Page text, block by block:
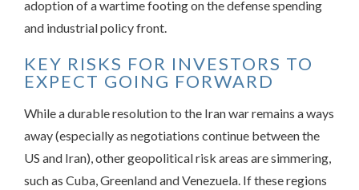
adoption of a wartime footing on the defense spending
and industrial policy front.
KEY RISKS FOR INVESTORS TO
EXPECT GOING FORWARD
While a durable resolution to the Iran war remains a ways
away (especially as negotiations continue between the
US and Iran), other geopolitical risk areas are simmering,
such as Cuba, Greenland and Venezuela. If these regions